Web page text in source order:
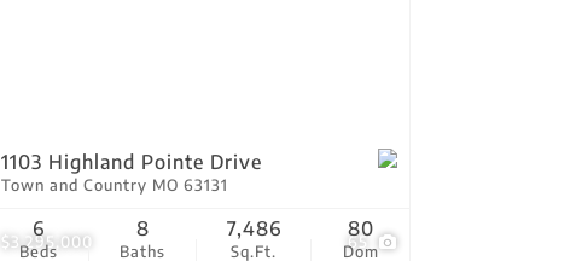
$3,295,000 65
1103 Highland Pointe Drive
Town and Country MO 63131
Beds
6
Baths
8
Sq.Ft.
7,486
Dom
80